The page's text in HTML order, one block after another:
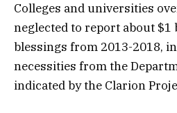
Colleges and universities
neglected to report about
blessings from 2013-2018,
necessities from the
indicated by the Clarion